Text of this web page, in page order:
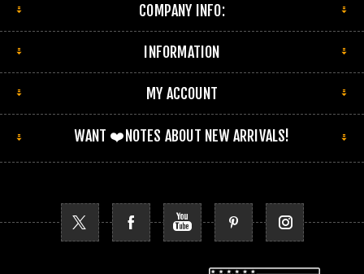
COMPANY INFO:
INFORMATION
MY ACCOUNT
WANT ❤️NOTES ABOUT NEW ARRIVALS!